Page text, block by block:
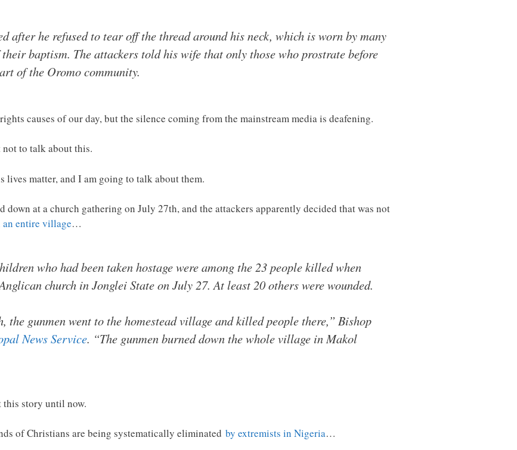
after he refused to tear off the thread around his neck, which is worn by many
baptism. The attackers told his wife that only those who prostrate before
of the Oromo community.
causes of our day, but the silence coming from the mainstream media is deafening.
to talk about this.
matter, and I am going to talk about them.
down at a church gathering on July 27th, and the attackers apparently decided that was not
entire village…
who had been taken hostage were among the 23 people killed when
church in Jonglei State on July 27. At least 20 others were wounded.
the gunmen went to the homestead village and killed people there,” Bishop
News Service. “The gunmen burned down the whole village in Makol
this story until now.
of Christians are being systematically eliminated by extremists in Nigeria…